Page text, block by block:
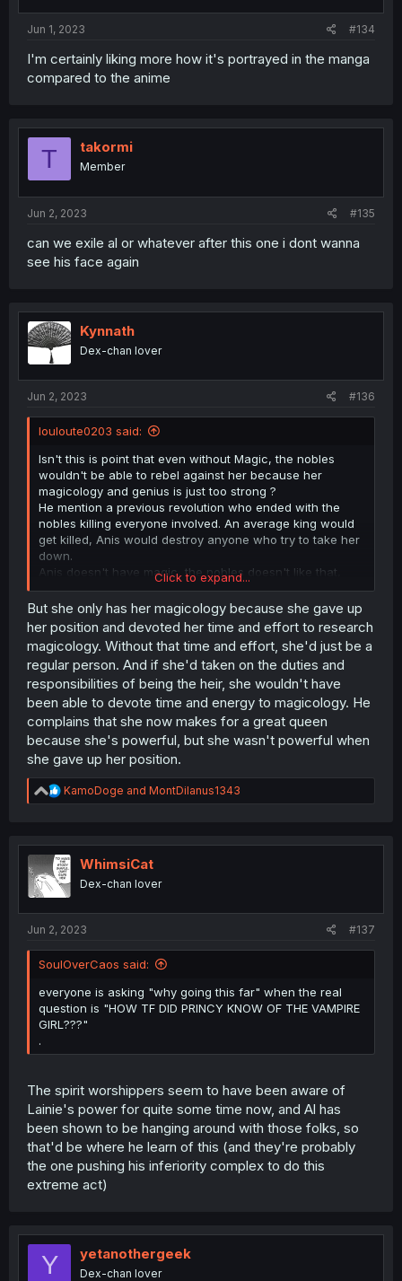
Jun 1, 2023 #134
I'm certainly liking more how it's portrayed in the manga
compared to the anime
T takormi
Member
Jun 2, 2023 #135
can we exile al or whatever after this one i dont wanna
see his face again
Kynnath
Dex-chan lover
Jun 2, 2023 #136
louloute0203 said:
Isn't this is point that even without Magic, the nobles
wouldn't be able to rebel against her because her
magicology and genius is just too strong ?
He mention a previous revolution who ended with the
nobles killing everyone involved. An average king would
get killed, Anis would destroy anyone who try to take her
down.
Anis doesn't have magic, the nobles doesn't like that,
sure, but they also can't do shit about it, that's the
"perfect" situation.
Click to expand...
But she only has her magicology because she gave up
her position and devoted her time and effort to research
magicology. Without that time and effort, she'd just be a
regular person. And if she'd taken on the duties and
responsibilities of being the heir, she wouldn't have
been able to devote time and energy to magicology. He
complains that she now makes for a great queen
because she's powerful, but she wasn't powerful when
she gave up her position.
R
e
t
i
o
n
KamoDoge and MontDilanus1343
WhimsiCat
Dex-chan lover
Jun 2, 2023 #137
SoulOverCaos said:
everyone is asking "why going this far" when the real
question is "HOW TF DID PRINCY KNOW OF THE VAMPIRE
GIRL???"
.
The spirit worshippers seem to have been aware of
Lainie's power for quite some time now, and Al has
been shown to be hanging around with those folks, so
that'd be where he learn of this (and they're probably
the one pushing his inferiority complex to do this
extreme act)
Y yetanothergeek
Dex-chan lover